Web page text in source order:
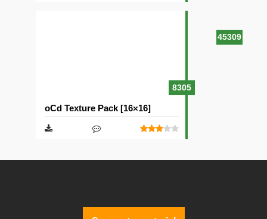
45309
8305
oCd Texture Pack [16×16]